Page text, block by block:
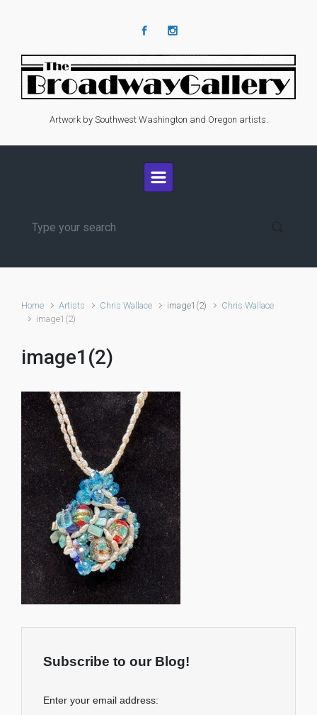
Artwork by Southwest Washington and Oregon artists.
Home Artists Chris Wallace image1(2)
Chris Wallace
image1(2)
image1(2)
Subscribe to our Blog!
Enter your email address: